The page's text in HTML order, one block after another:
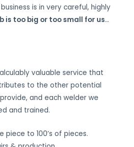
is in very careful, highly
is too big or too small for us..
valuable service that
to the other potential
and each welder we
and trained.
piece to 100’s of pieces.